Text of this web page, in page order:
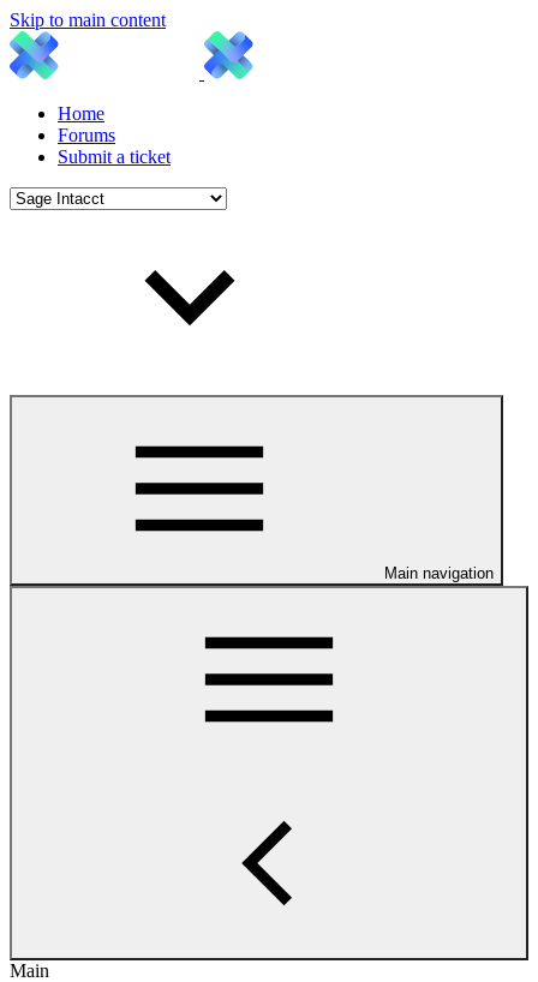
Skip to main content
Home
Forums
Submit a ticket
Main navigation
Main